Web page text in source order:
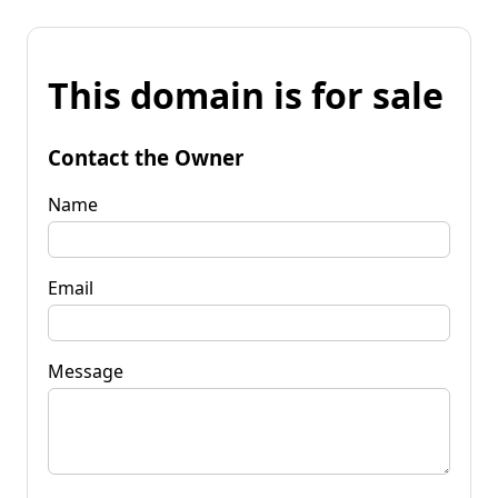
This domain is for sale
Contact the Owner
Name
Email
Message